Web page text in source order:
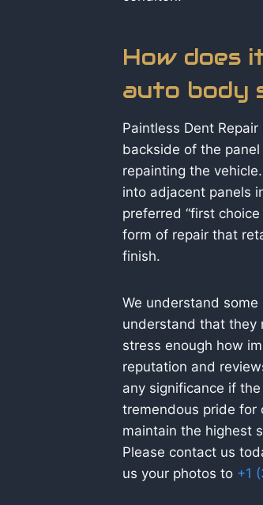
How does
auto body
Paintless Dent
backside of the
repainting the
into adjacent panels
preferred “first
form of repair that
finish.
We understand
understand that they
stress enough how
reputation and
any significance if
tremendous pride for
maintain the highest
Please contact us
us your photos to +1